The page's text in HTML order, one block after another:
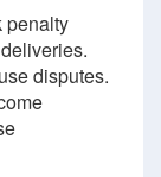
penalty
disputes.